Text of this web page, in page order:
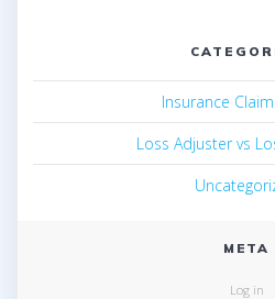
Insurance
Loss Adjuster vs
META
Log in